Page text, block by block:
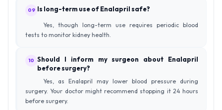
09 Is long-term use of Enalapril safe?
Yes, though long-term use requires periodic blood
tests to monitor kidney health.
10 Should I inform my surgeon about Enalapril
before surgery?
Yes, as Enalapril may lower blood pressure during
surgery. Your doctor might recommend stopping it 24 hours
before surgery.